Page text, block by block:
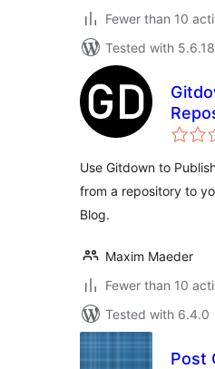
Fewer than 10
Tested with 5.6.18
Use Gitdown to
from a repository to
Blog.
Maxim Maeder
Fewer than 10
Tested with 6.4.0
Post